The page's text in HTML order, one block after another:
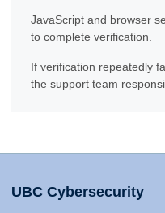
JavaScript and browser
to complete verification.
If verification repeatedly
the support team
UBC Cybersecurity